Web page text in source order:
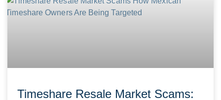
Timeshare Resale Market Scams: